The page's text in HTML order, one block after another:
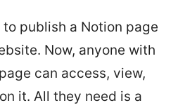
publish a Notion page
Now, anyone with
can access, view,
it. All they need is a